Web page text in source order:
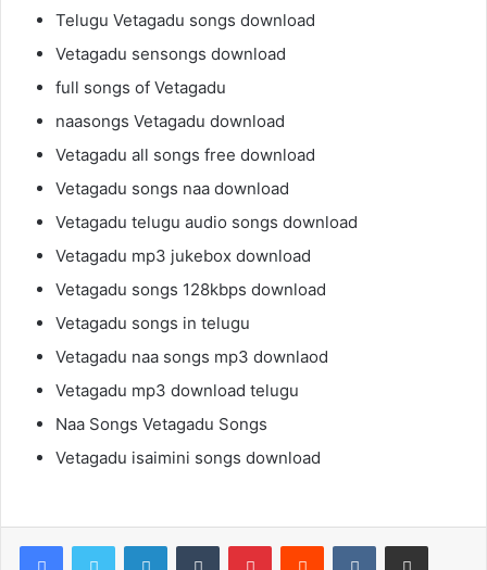
Telugu Vetagadu songs download
Vetagadu sensongs download
full songs of Vetagadu
naasongs Vetagadu download
Vetagadu all songs free download
Vetagadu songs naa download
Vetagadu telugu audio songs download
Vetagadu mp3 jukebox download
Vetagadu songs 128kbps download
Vetagadu songs in telugu
Vetagadu naa songs mp3 downlaod
Vetagadu mp3 download telugu
Naa Songs Vetagadu Songs
Vetagadu isaimini songs download
LinkedInTumblr PinterestReddit VKontakteShare via Email